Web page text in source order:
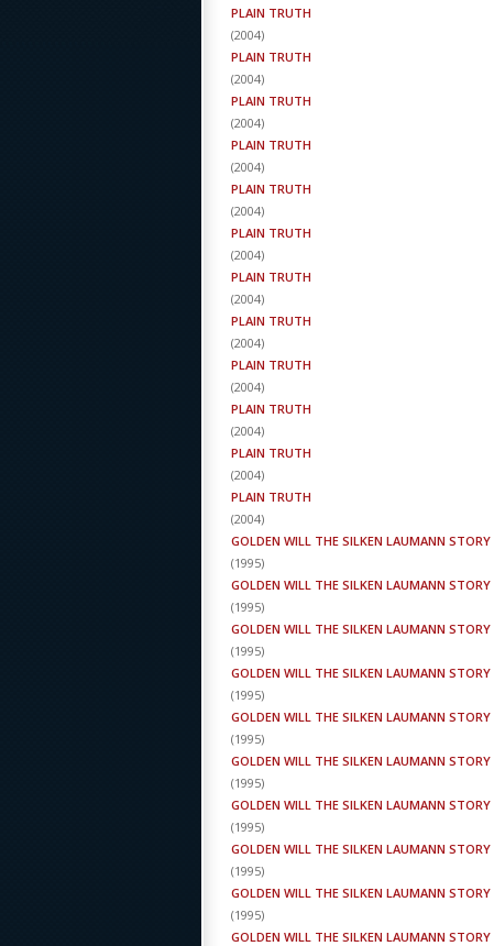
PLAIN TRUTH
(2004)
PLAIN TRUTH
(2004)
PLAIN TRUTH
(2004)
PLAIN TRUTH
(2004)
PLAIN TRUTH
(2004)
PLAIN TRUTH
(2004)
PLAIN TRUTH
(2004)
PLAIN TRUTH
(2004)
PLAIN TRUTH
(2004)
PLAIN TRUTH
(2004)
PLAIN TRUTH
(2004)
PLAIN TRUTH
(2004)
GOLDEN WILL THE SILKEN LAUMANN STORY
(1995)
GOLDEN WILL THE SILKEN LAUMANN STORY
(1995)
GOLDEN WILL THE SILKEN LAUMANN STORY
(1995)
GOLDEN WILL THE SILKEN LAUMANN STORY
(1995)
GOLDEN WILL THE SILKEN LAUMANN STORY
(1995)
GOLDEN WILL THE SILKEN LAUMANN STORY
(1995)
GOLDEN WILL THE SILKEN LAUMANN STORY
(1995)
GOLDEN WILL THE SILKEN LAUMANN STORY
(1995)
GOLDEN WILL THE SILKEN LAUMANN STORY
(1995)
GOLDEN WILL THE SILKEN LAUMANN STORY